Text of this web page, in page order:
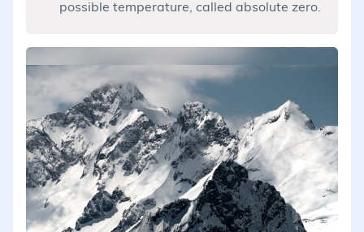
possible temperature, called absolute zero.